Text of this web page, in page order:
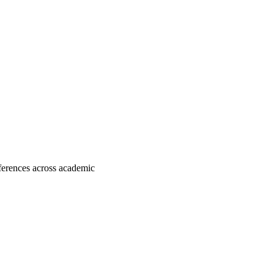
across academic